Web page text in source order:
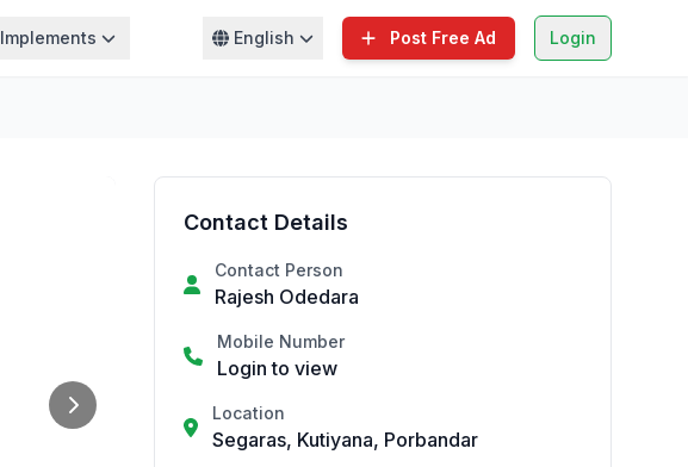
Implements English Post Free Ad Login
Contact Details
Contact Person
Rajesh Odedara
Mobile Number
Login to view
Location
Segaras, Kutiyana, Porbandar